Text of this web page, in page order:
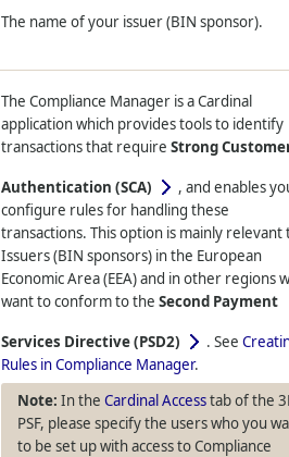
The name of your issuer (BIN sponsor).
The Compliance Manager is a Cardinal
application which provides tools to identify
transactions that requireStrong
Authentication (SCA)
, and enables
configure rules for handling these
transactions. This option is mainly relevant
Issuers (BIN sponsors) in the European
Economic Area (EEA) and in other regions
want to conform to theSecond Payment
Services Directive (PSD2) . See
Rules in Compliance Manager.
In theCardinal Accesstab of the
PSF, please specify the users who you
to be set up with access to Compliance